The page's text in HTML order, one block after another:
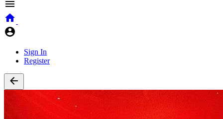
Sign In
Register